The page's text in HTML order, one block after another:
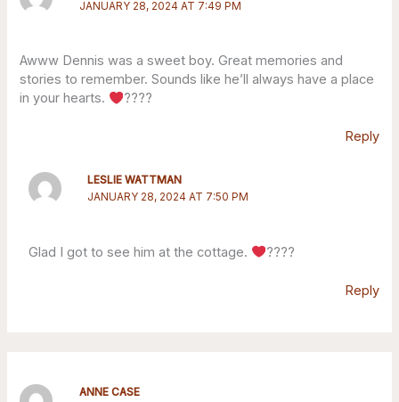
JANUARY 28, 2024 AT 7:49 PM
Awww Dennis was a sweet boy. Great memories and
stories to remember. Sounds like he’ll always have a place
in your hearts.
????
Reply
LESLIE WATTMAN
JANUARY 28, 2024 AT 7:50 PM
Glad I got to see him at the cottage. ????
Reply
ANNE CASE